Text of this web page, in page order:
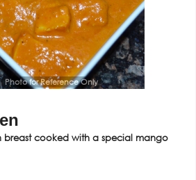
Photo for Reference Only
breast cooked with a special mango